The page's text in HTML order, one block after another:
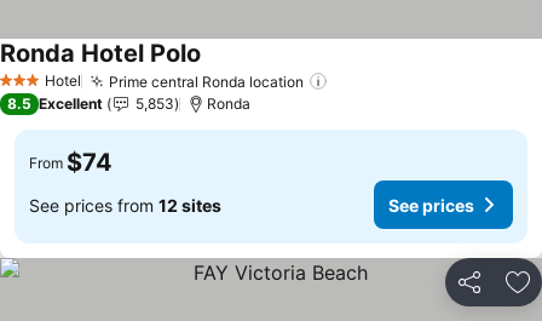
3 StarsHotel Prime central Ronda location
Ronda Hotel Polo
8.5 Excellent 5,853 Ronda
From $74
See prices from 12 sites See prices
Share